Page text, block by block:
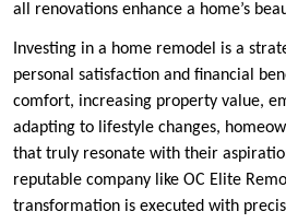
all renovations enhance a home’s
Investing in a home remodel is a
personal satisfaction and financial
comfort, increasing property value,
adapting to lifestyle changes,
that truly resonate with their
reputable company like OC Elite
transformation is executed with